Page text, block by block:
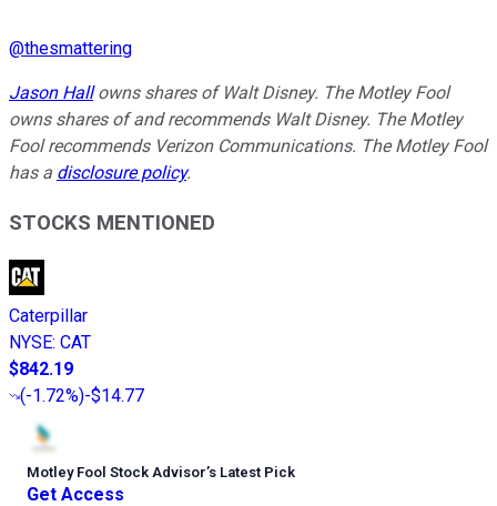
@thesmattering
Jason Hallowns shares of Walt Disney. The Motley Fool
owns shares of and recommends Walt Disney. The Motley
Fool recommends Verizon Communications. The Motley Fool
has a disclosure policy.
STOCKS MENTIONED
Caterpillar
NYSE: CAT
$842.19
(-1.72%)-$14.77
Motley Fool Stock Advisor’s Latest Pick
Get Access